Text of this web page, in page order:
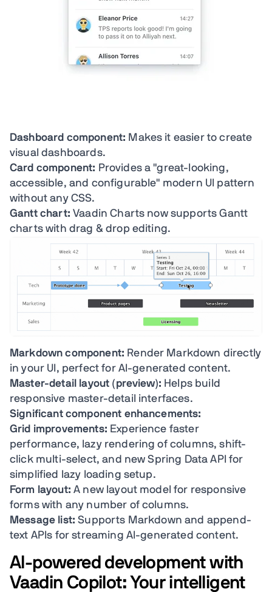
Dashboard component: Makes it easier to create
visual dashboards.
Card component: Provides a "great-looking,
accessible, and configurable" modern UI pattern
without any CSS.
Gantt chart:Vaadin Charts now supports Gantt
charts with drag & drop editing.
Markdown component: Render Markdown directly
in your UI, perfect for AI-generated content.
Master-detail layout (preview): Helps build
responsive master-detail interfaces.
Significant component enhancements:
Grid improvements: Experience faster
performance, lazy rendering of columns, shift-
click multi-select, and new Spring Data API for
simplified lazy loading setup.
Form layout: A new layout model for responsive
forms with any number of columns.
Message list:Supports Markdown and append-
text APIs for streaming AI-generated content.
AI-powered development with
Vaadin Copilot: Your intelligent